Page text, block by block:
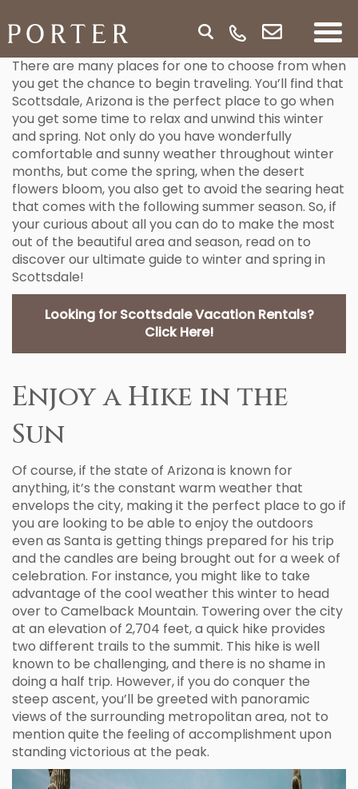
There are many places for one to choose from when
you get the chance to begin traveling. You’ll find that
Scottsdale, Arizona is the perfect place to go when
you get some time to relax and unwind this winter
and spring. Not only do you have wonderfully
comfortable and sunny weather throughout winter
months, but come the spring, when the desert
flowers bloom, you also get to avoid the searing heat
that comes with the following summer season. So, if
your curious about all you can do to make the most
out of the beautiful area and season, read on to
discover our ultimate guide to winter and spring in
Scottsdale!
Looking for Scottsdale Vacation Rentals?
Click Here!
Enjoy a Hike in the
Sun
Of course, if the state of Arizona is known for
anything, it’s the constant warm weather that
envelops the city, making it the perfect place to go if
you are looking to be able to enjoy the outdoors
even as Santa is getting things prepared for his trip
and the candles are being brought out for a week of
celebration. For instance, you might like to take
advantage of the cool weather this winter to head
over to Camelback Mountain. Towering over the city
at an elevation of 2,704 feet, a quick hike provides
two different trails to the summit. This hike is well
known to be challenging, and there is no shame in
doing a half trip. However, if you do conquer the
steep ascent, you’ll be greeted with panoramic
views of the surrounding metropolitan area, not to
mention quite the feeling of accomplishment upon
standing victorious at the peak.